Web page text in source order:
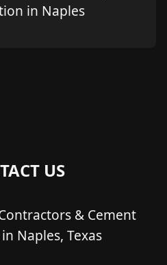
in Naples
US
& Cement
Naples, Texas